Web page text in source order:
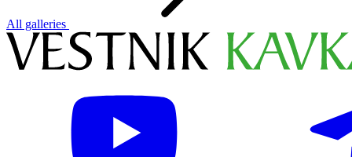
All galleries